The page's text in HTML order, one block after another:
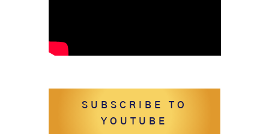
SUBSCRIBE TO
YOUTUBE